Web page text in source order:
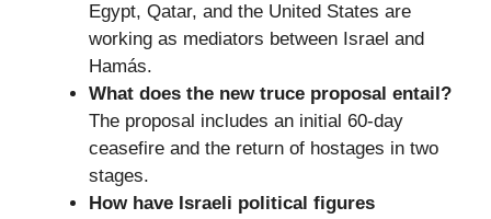
Egypt, Qatar, and the United States are
working as mediators between Israel and
Hamás.
What does the new truce proposal entail?
The proposal includes an initial 60-day
ceasefire and the return of hostages in two
stages.
How have Israeli political figures